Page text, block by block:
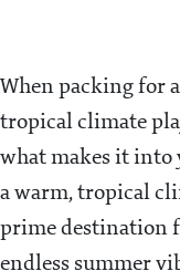
When packing for
tropical climate
what makes it into
a warm, tropical
prime destination
endless summer